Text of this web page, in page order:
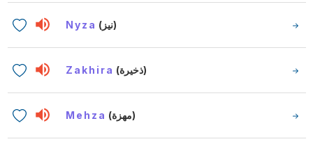
Nyza (نيز)
Zakhira (ذخيرة)
Mehza (مهزة)